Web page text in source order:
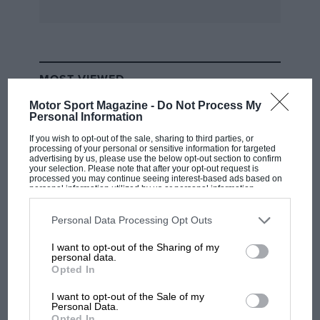
Motor Sport Magazine - Do Not Process My
Personal Information
If you wish to opt-out of the sale, sharing to third parties, or
processing of your personal or sensitive information for targeted
advertising by us, please use the below opt-out section to confirm
your selection. Please note that after your opt-out request is
processed you may continue seeing interest-based ads based on
personal information utilized by us or personal information
disclosed to third parties prior to your opt-out. You may separately
third parties on the IAB’s list of downstream participants. This
information may also be disclosed by us to third parties on the
third parties.
Personal Data Processing Opt Outs
I want to opt-out of the Sharing of my
personal data.
Opted In
I want to opt-out of the Sale of my
Personal Data.
that way. According to the catalogue, “Mr
motor car ever placed on the market.”
Convinced that a car should be pulled, not
pushed, he regarded FWD as a way to save
weight and make primitive tyres last longer. His
designs evolved, of course, but the archetypal
Christie placed the crankcase where a
transmitted through flywheels on the ends of
the crankshaft by leather-lined clutches and
grease-packed universal joints. Christie also
used coil springs, which provided the novelty
MOST VIEWED
RACING HISTORY
tells the extraordinary tale of Brooklands
race